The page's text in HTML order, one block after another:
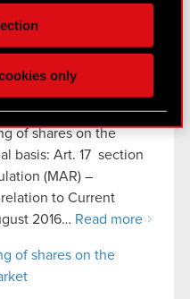
site’s features
you, for example
we might also share
Any of these
your permission,
regarding
below.
only
2016
of shares on the
basis: Art. 17 section
(MAR) –
to Current
2016… Read more
of shares on the